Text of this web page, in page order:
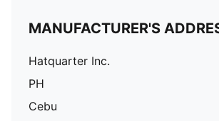
MANUFACTURER'S
Hatquarter Inc.
PH
Cebu